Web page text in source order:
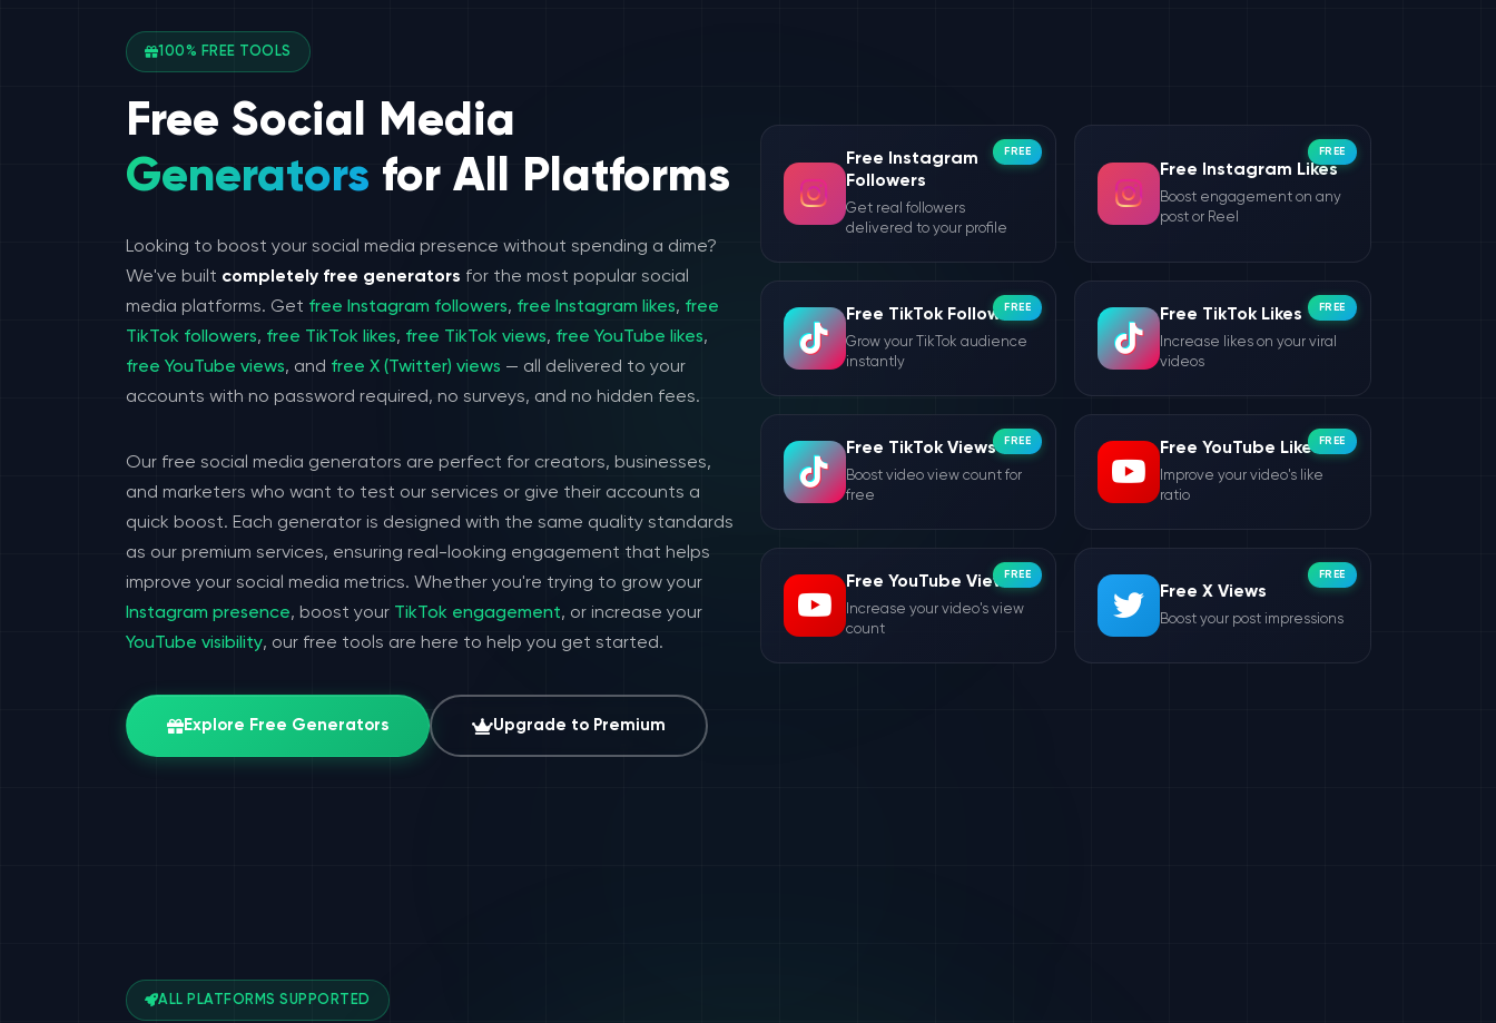
100% FREE TOOLS
Free Social Media
Generators for All Platforms
Looking to boost your social media presence without spending a dime?
We've built completely free generators for the most popular social
media platforms. Get free Instagram followers, free Instagram likes, free
TikTok followers, free TikTok likes, free TikTok views, free YouTube likes,
free YouTube views, and free X (Twitter) views — all delivered to your
accounts with no password required, no surveys, and no hidden fees.
Our free social media generators are perfect for creators, businesses,
and marketers who want to test our services or give their accounts a
quick boost. Each generator is designed with the same quality standards
as our premium services, ensuring real-looking engagement that helps
improve your social media metrics. Whether you're trying to grow your
Instagram presence, boost your TikTok engagement, or increase your
YouTube visibility, our free tools are here to help you get started.
Explore Free Generators Upgrade to Premium
Free Instagram
Followers
Get real followers
delivered to your profile
FREE
Free Instagram Likes
Boost engagement on any
post or Reel
FREE
Free TikTok Followers
Grow your TikTok audience
instantly
FREE Free TikTok Likes
Increase likes on your viral
videos
FREE
Free TikTok Views
Boost video view count for
free
FREE Free YouTube Likes
Improve your video's like
ratio
FREE
Free YouTube Views
Increase your video's view
count
FREE
Free X Views
Boost your post impressions
FREE
ALL PLATFORMS SUPPORTED